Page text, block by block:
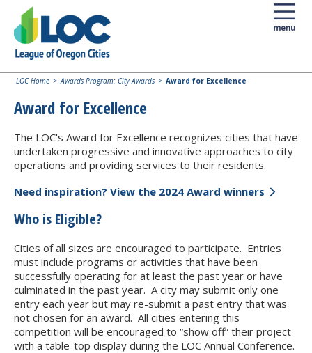
LOC Home Awards Program: City Awards Award for Excellence
Award for Excellence
The LOC's Award for Excellence recognizes cities that have
undertaken progressive and innovative approaches to city
operations and providing services to their residents.
Need inspiration? View the 2024 Award winners
Who is Eligible?
Cities of all sizes are encouraged to participate. Entries
must include programs or activities that have been
successfully operating for at least the past year or have
culminated in the past year. A city may submit only one
entry each year but may re-submit a past entry that was
not chosen for an award. All cities entering this
competition will be encouraged to “show off” their project
with a table-top display during the LOC Annual Conference.